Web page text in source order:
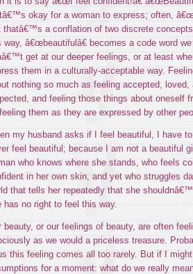
okay for a woman to express; often,
thatâ€™s a conflation of two discrete
way, â€œbeautifulâ€ becomes a code word
get at our deeper feelings, or at least
them in a culturally-acceptable way.
nothing so much as feeling accepted, loved,
and feeling those things about oneself
them as they are expressed by other
my husband asks if I feel beautiful, I have
feel beautiful; because I am not a beautiful
who knows where she stands, who feels
in her own skin, and yet who struggles
that tells her repeatedly that she
has no right to feel this way.
beauty, or our feelings of beauty, are often
as we would a priceless treasure.
this feeling comes all too rarely. But if I
for a moment: what do we really